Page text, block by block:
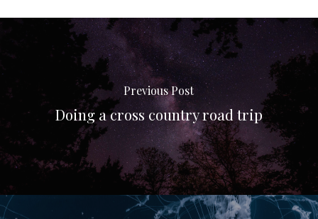
Previous Post
Doing a cross country road trip